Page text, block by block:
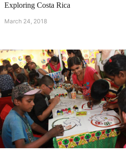
Exploring Costa Rica
March 24, 2018